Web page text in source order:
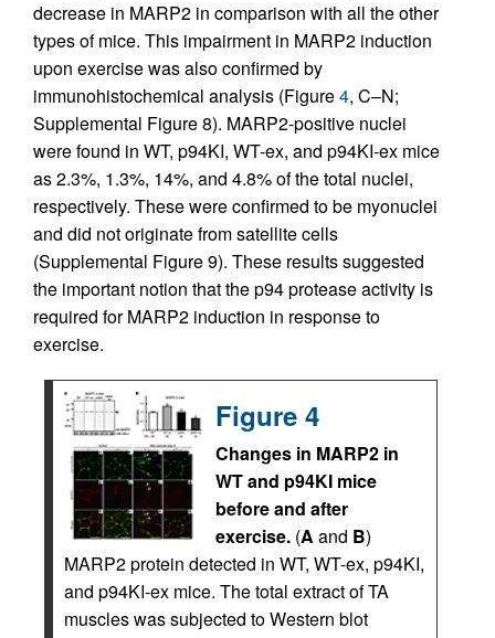
decrease in MARP2 in comparison with all the other
types of mice. This impairment in MARP2 induction
upon exercise was also confirmed by
immunohistochemical analysis (Figure4, C–N;
Supplemental Figure 8). MARP2-positive nuclei
were found in WT, p94KI, WT-ex, and p94KI-ex mice
as 2.3%, 1.3%, 14%, and 4.8% of the total nuclei,
respectively. These were confirmed to be myonuclei
and did not originate from satellite cells
(Supplemental Figure 9). These results suggested
the important notion that the p94 protease activity is
required for MARP2 induction in response to
exercise.
Figure 4
Changes in MARP2 in
WT and p94KI mice
before and after
exercise. (A and B)
MARP2 protein detected in WT, WT-ex, p94KI,
and p94KI-ex mice. The total extract of TA
muscles was subjected to Western blot